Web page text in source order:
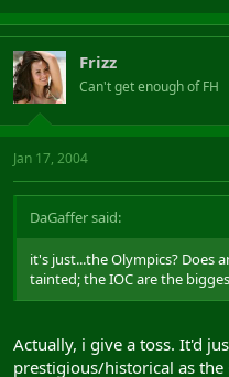
Frizz
Can't get enough of FH
Jan 17, 2004
DaGaffer said:
it's just...the Olympics? Does
tainted; the IOC are the
Actually, i give a toss. It'd
prestigious/historical as